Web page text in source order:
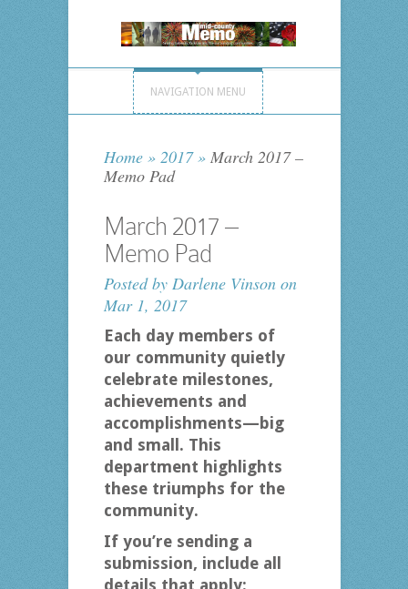
NAVIGATION MENU
Home » 2017 »March 2017 –
Memo Pad
March 2017 –
Memo Pad
Posted by Darlene Vinsonon
Mar 1, 2017
Each day members of
our community quietly
celebrate milestones,
achievements and
accomplishments—big
and small. This
department highlights
these triumphs for the
community.
If you’re sending a
submission, include all
details that apply: